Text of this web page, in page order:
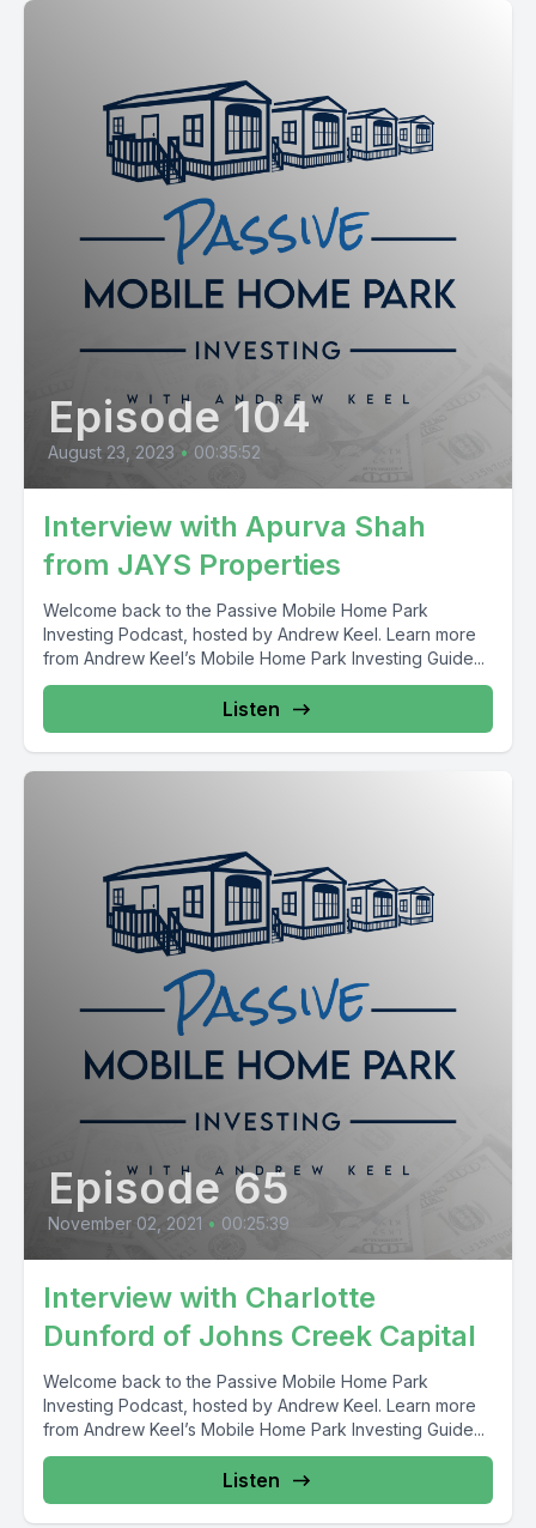
Episode 104
August 23, 2023 • 00:35:52
Interview with Apurva Shah
from JAYS Properties
Welcome back to the Passive Mobile Home Park
Investing Podcast, hosted by Andrew Keel. Learn more
from Andrew Keel’s Mobile Home Park Investing Guide...
Listen
Episode 65
November 02, 2021 • 00:25:39
Interview with Charlotte
Dunford of Johns Creek Capital
Welcome back to the Passive Mobile Home Park
Investing Podcast, hosted by Andrew Keel. Learn more
from Andrew Keel’s Mobile Home Park Investing Guide...
Listen